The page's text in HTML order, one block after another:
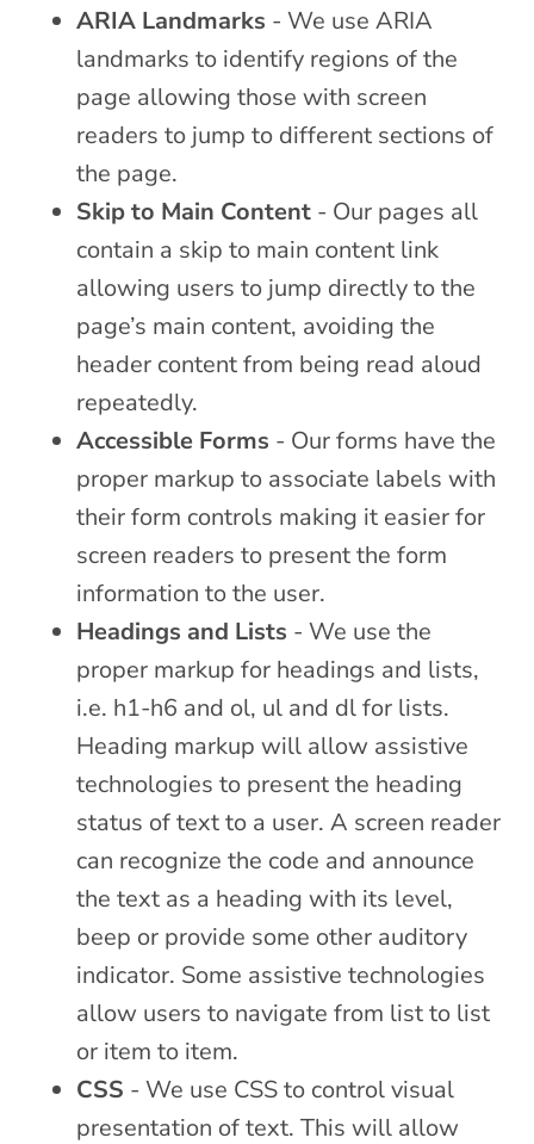
ARIA Landmarks - We use ARIA
landmarks to identify regions of the
page allowing those with screen
readers to jump to different sections of
the page.
Skip to Main Content - Our pages all
contain a skip to main content link
allowing users to jump directly to the
page’s main content, avoiding the
header content from being read aloud
repeatedly.
Accessible Forms - Our forms have the
proper markup to associate labels with
their form controls making it easier for
screen readers to present the form
information to the user.
Headings and Lists - We use the
proper markup for headings and lists,
i.e. h1-h6 and ol, ul and dl for lists.
Heading markup will allow assistive
technologies to present the heading
status of text to a user. A screen reader
can recognize the code and announce
the text as a heading with its level,
beep or provide some other auditory
indicator. Some assistive technologies
allow users to navigate from list to list
or item to item.
CSS - We use CSS to control visual
presentation of text. This will allow